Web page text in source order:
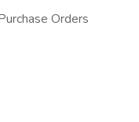
Orders